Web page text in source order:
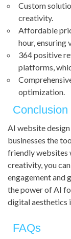
Custom
creativity.
Affordable
hour, ensuring
364 positive
platforms,
optimization.
Conclusion
AI website
businesses the
friendly websites
creativity, you
engagement and
the power of AI
digital aesthetics
FAQs